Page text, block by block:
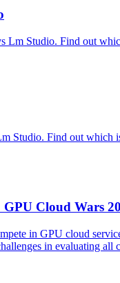
Lm Studio. Find out
Studio. Find out which
Cloud Wars
in GPU cloud
in evaluating all